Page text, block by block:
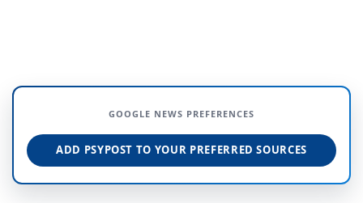
GOOGLE NEWS PREFERENCES
ADD PSYPOST TO YOUR PREFERRED SOURCES